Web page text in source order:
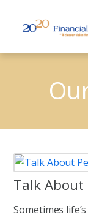
Talk About
Sometimes